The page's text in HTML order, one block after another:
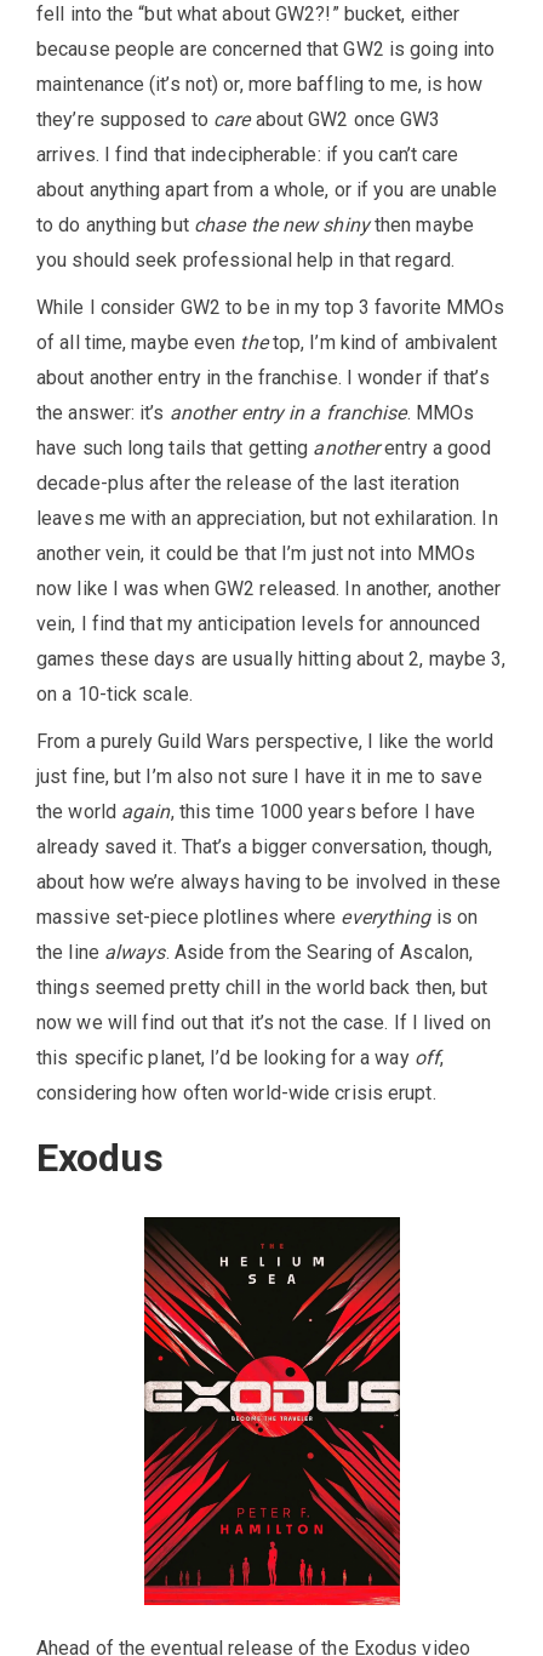
fell into the “but what about GW2?!” bucket, either
because people are concerned that GW2 is going into
maintenance (it’s not) or, more baffling to me, is how
they’re supposed to careabout GW2 once GW3
arrives. I find that indecipherable: if you can’t care
about anything apart from a whole, or if you are unable
to do anything but chase the new shinythen maybe
you should seek professional help in that regard.
While I consider GW2 to be in my top 3 favorite MMOs
of all time, maybe even thetop, I’m kind of ambivalent
about another entry in the franchise. I wonder if that’s
the answer: it’s another entry in a franchise. MMOs
have such long tails that getting anotherentry a good
decade-plus after the release of the last iteration
leaves me with an appreciation, but not exhilaration. In
another vein, it could be that I’m just not into MMOs
now like I was when GW2 released. In another, another
vein, I find that my anticipation levels for announced
games these days are usually hitting about 2, maybe 3,
on a 10-tick scale.
From a purely Guild Wars perspective, I like the world
just fine, but I’m also not sure I have it in me to save
the world again, this time 1000 years before I have
already saved it. That’s a bigger conversation, though,
about how we’re always having to be involved in these
massive set-piece plotlines where everythingis on
the line always. Aside from the Searing of Ascalon,
things seemed pretty chill in the world back then, but
now we will find out that it’s not the case. If I lived on
this specific planet, I’d be looking for a way off,
considering how often world-wide crisis erupt.
Exodus
Ahead of the eventual release of the Exodus video